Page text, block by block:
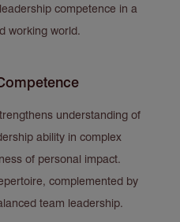
competence in a
working world.
understanding of
ability in complex
of personal impact.
complemented by
team leadership.